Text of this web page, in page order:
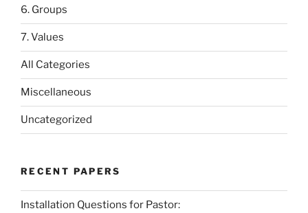
6. Groups
7. Values
All Categories
Miscellaneous
Uncategorized
RECENT PAPERS
Installation Questions for Pastor: